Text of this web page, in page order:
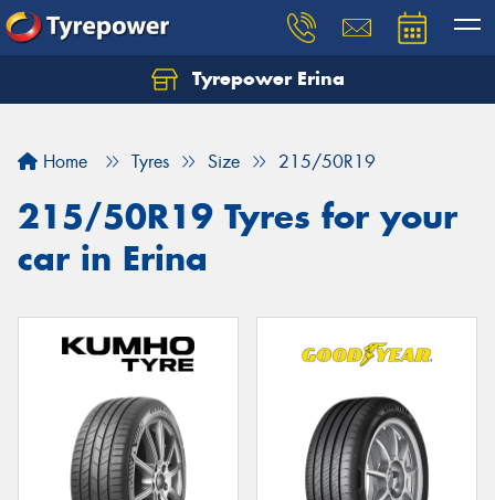
Tyrepower Erina
Home Tyres Size 215/50R19
215/50R19 Tyres for your
car in Erina
Let us know what you need, and our team will
Your details